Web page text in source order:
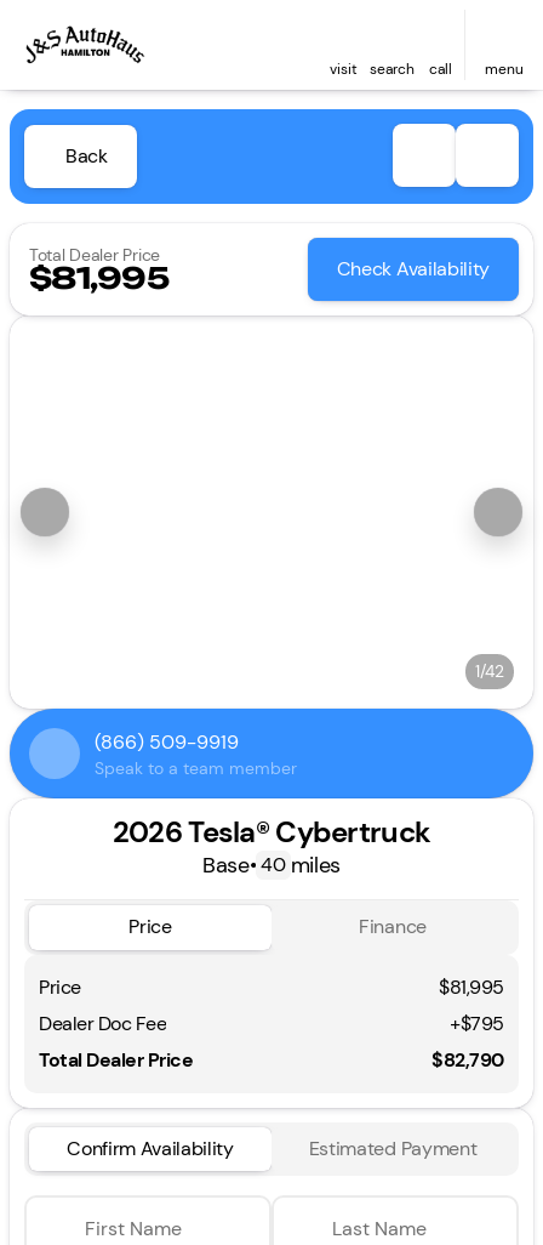
visit search call menu
Back
Total Dealer Price
$81,995 Check Availability
1/42
(866) 509-9919
Speak to a team member
2026 Tesla® Cybertruck
Base• 40 miles
Price Finance
Price
$81,995
Dealer Doc Fee
+$795
Total Dealer Price
$82,790
Confirm Availability Estimated Payment
First Name Last Name